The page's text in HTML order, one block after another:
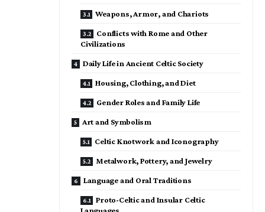
Weapons, Armor, and Chariots
Conflicts with Rome and Other
Civilizations
Daily Life in Ancient Celtic Society
Housing, Clothing, and Diet
Gender Roles and Family Life
Art and Symbolism
Celtic Knotwork and Iconography
Metalwork, Pottery, and Jewelry
Language and Oral Traditions
Proto-Celtic and Insular Celtic